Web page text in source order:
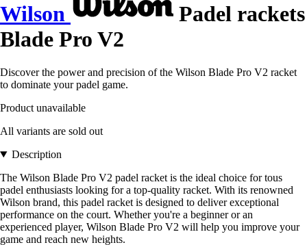
Wilson
Padel rackets
Blade Pro V2
Discover the power and precision of the Wilson Blade Pro V2 racket
to dominate your padel game.
Product unavailable
All variants are sold out
Description
The Wilson Blade Pro V2 padel racket is the ideal choice for tous
padel enthusiasts looking for a top-quality racket. With its renowned
Wilson brand, this padel racket is designed to deliver exceptional
performance on the court. Whether you're a beginner or an
experienced player, Wilson Blade Pro V2 will help you improve your
game and reach new heights.